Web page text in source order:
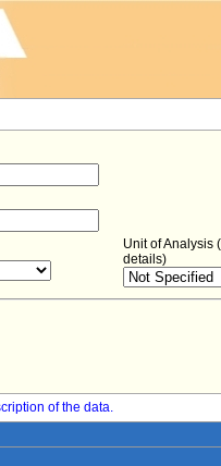
Unit of Analysis
details)
of the data.